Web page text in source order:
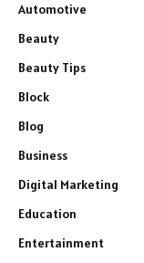
Automotive
Beauty
Beauty Tips
Block
Blog
Business
Digital Marketing
Education
Entertainment